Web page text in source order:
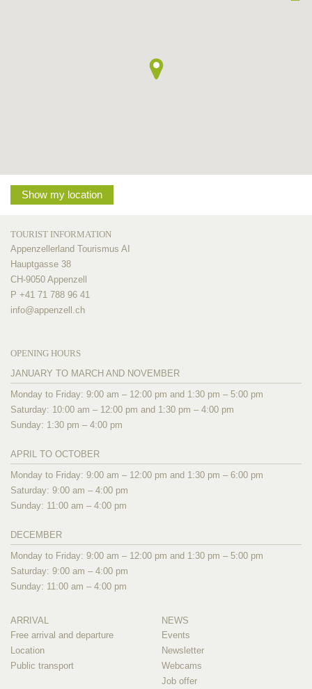
Show my location
TOURIST INFORMATION
Appenzellerland Tourismus AI
Hauptgasse 38
CH-9050 Appenzell
P +41 71 788 96 41
info@appenzell.ch
OPENING HOURS
JANUARY TO MARCH AND NOVEMBER
Monday to Friday: 9:00 am – 12:00 pm and 1:30 pm – 5:00 pm
Saturday: 10:00 am – 12:00 pm and 1:30 pm – 4:00 pm
Sunday: 1:30 pm – 4:00 pm
APRIL TO OCTOBER
Monday to Friday: 9:00 am – 12:00 pm and 1:30 pm – 6:00 pm
Saturday: 9:00 am – 4:00 pm
Sunday: 11:00 am – 4:00 pm
DECEMBER
Monday to Friday: 9:00 am – 12:00 pm and 1:30 pm – 5:00 pm
Saturday: 9:00 am – 4:00 pm
Sunday: 11:00 am – 4:00 pm
ARRIVAL
Free arrival and departure
Location
Public transport
NEWS
Events
Newsletter
Webcams
Job offer